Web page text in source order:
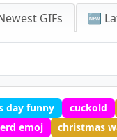
GIFs 🆕
day funny cuckold
emoj
christmas